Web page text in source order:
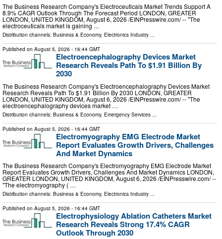
The Business Research Company's Electroceuticals Market Trends Support A
8.9% CAGR Outlook Through The Forecast Period LONDON, GREATER
LONDON, UNITED KINGDOM, August 6, 2026 /⁨EINPresswire.com⁩/ -- "The
electroceuticals market is gaining …
Distribution channels: Business & Economy, Electronics Industry ...
Published on August 5, 2026 - 16:44 GMT
Electroencephalography Devices Market
Research Reveals Path To $1.91 Billion By
2030
The Business Research Company's Electroencephalography Devices Market
Research Reveals Path To $1.91 Billion By 2030 LONDON, GREATER
LONDON, UNITED KINGDOM, August 6, 2026 /⁨EINPresswire.com⁩/ -- "The
electroencephalography devices market …
Distribution channels: Business & Economy, Emergency Services
Published on August 5, 2026 - 16:44 GMT
Electromyography EMG Electrode Market
Report Evaluates Growth Drivers, Challenges
And Market Dynamics
The Business Research Company's Electromyography EMG Electrode Market
Report Evaluates Growth Drivers, Challenges And Market Dynamics LONDON,
GREATER LONDON, UNITED KINGDOM, August 6, 2026 /⁨EINPresswire.com⁩/ --
"The electromyography ( …
Distribution channels: Business & Economy, Electronics Industry ...
Published on August 5, 2026 - 16:44 GMT
Electrophysiology Ablation Catheters Market
Research Reveals Strong 17.4% CAGR
Outlook Through 2030